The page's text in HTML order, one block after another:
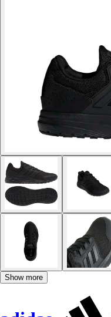
Show more